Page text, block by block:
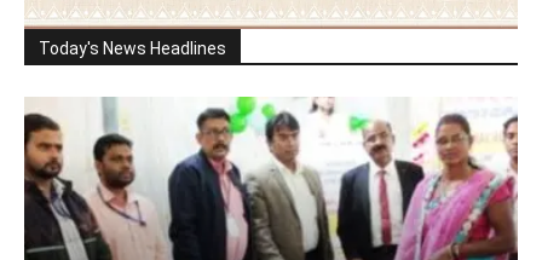
Today's News Headlines